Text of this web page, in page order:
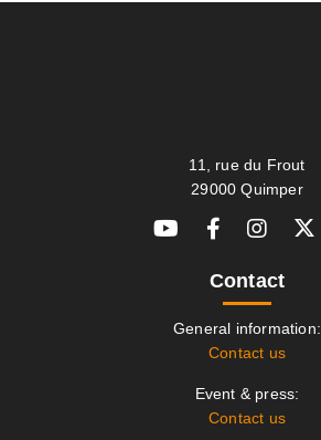
11, rue du Frout
29000 Quimper
Contact
General information:
Contact us
Event & press:
Contact us